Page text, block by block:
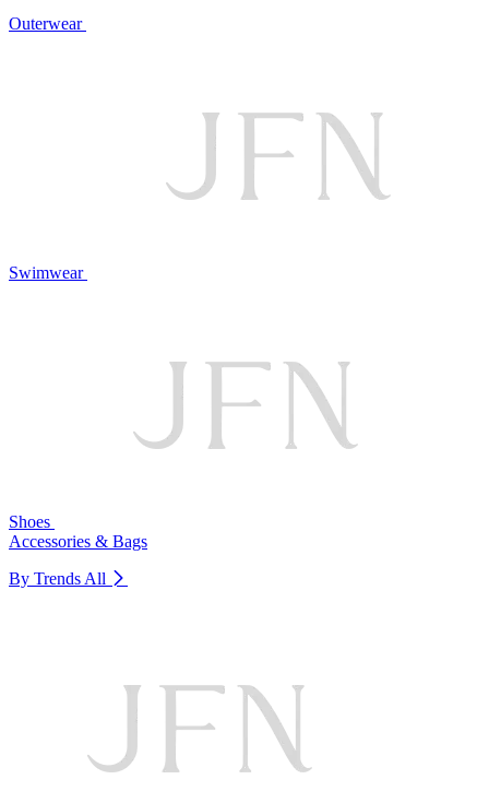
Outerwear
Swimwear
Shoes
Accessories & Bags
By Trends All